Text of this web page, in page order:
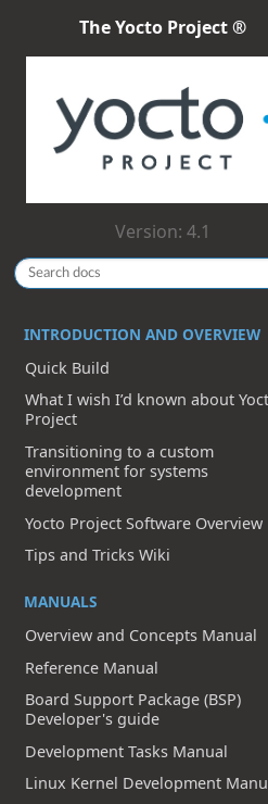
The Yocto Project ®
Version: 4.1
INTRODUCTION AND OVERVIEW
Quick Build
What I wish I’d known about
Project
Transitioning to a custom
environment for systems
development
Yocto Project Software Overview
Tips and Tricks Wiki
MANUALS
Overview and Concepts Manual
Reference Manual
Board Support Package (BSP)
Developer's guide
Development Tasks Manual
Linux Kernel Development